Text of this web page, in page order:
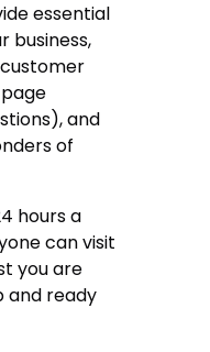
essential
business,
and
of
hours a
can visit
you are
and ready